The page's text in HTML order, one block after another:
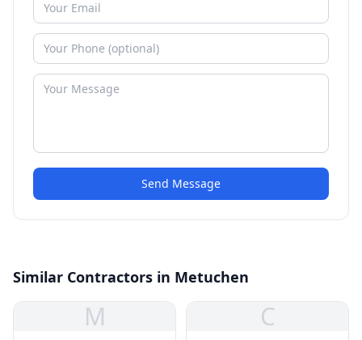
Send Message
Similar Contractors in Metuchen
M C